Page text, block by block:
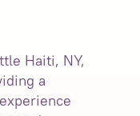
Haiti, NY,
a
experience